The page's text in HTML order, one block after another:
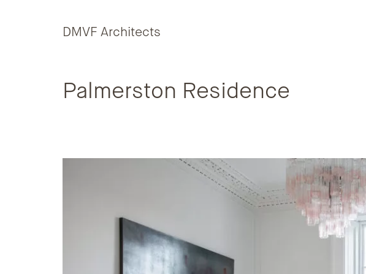
DMVF Architects
Palmerston Residence